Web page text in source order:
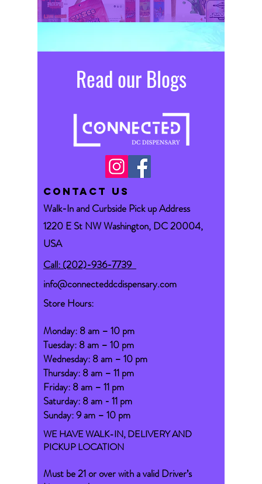
Read our Blogs
CONTACT US
Walk-In and Curbside Pick up Address
1220 E St NW Washington, DC 20004,
USA
Call: (202)-936-7739
info@connecteddcdispensary.com
Store Hours:
Monday: 8 am – 10 pm
Tuesday: 8 am – 10 pm
Wednesday: 8 am – 10 pm
Thursday: 8 am – 11 pm
Friday: 8 am – 11 pm
Saturday: 8 am - 11 pm
Sunday: 9 am – 10 pm
WE HAVE WALK-IN, DELIVERY AND
PICKUP LOCATION
Must be 21 or over with a valid Driver’s